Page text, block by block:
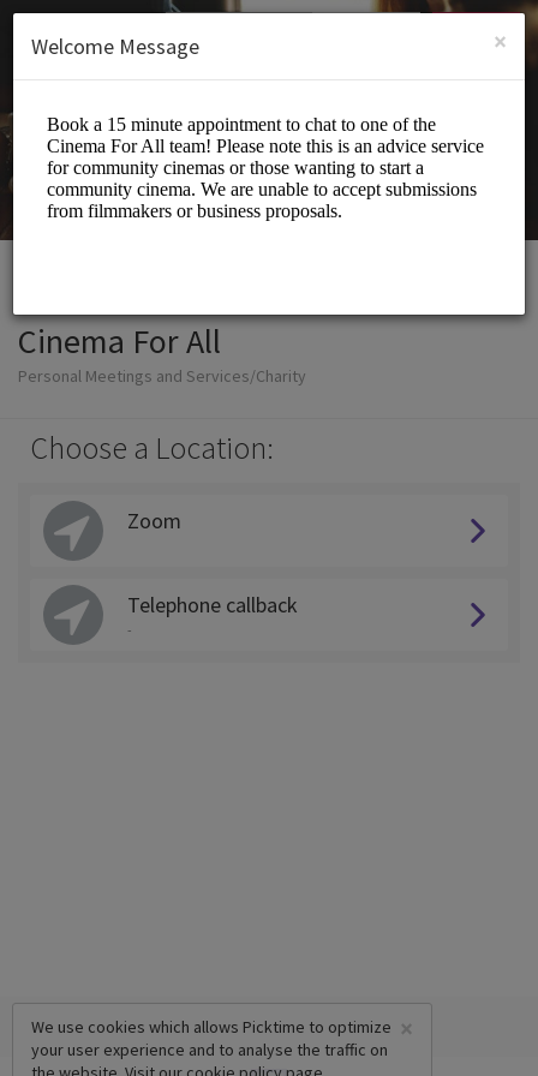
SIGN UP
Cinema For All
Personal Meetings and Services/Charity
Choose a Location:
Zoom
Telephone callback
-
×
We use cookies which allows Picktime to optimize
your user experience and to analyse the traffic on
×
Welcome Message